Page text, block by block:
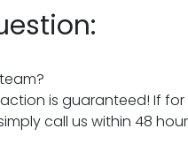
is guaranteed! If
call us within 48